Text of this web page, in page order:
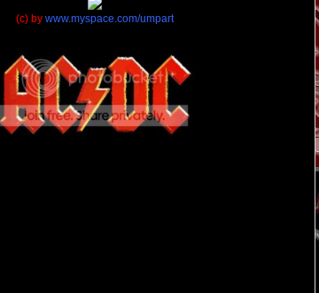
(c) by www.myspace.com/umpart